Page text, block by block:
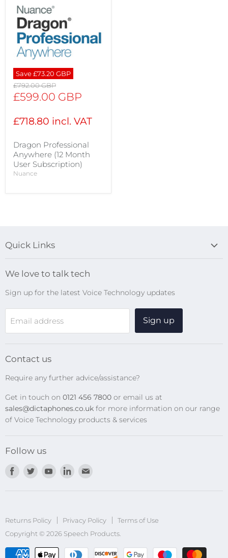
Save£73.20 GBP
Original
price
£792.00 GBP
Current
£599.00 GBP
£718.80 incl. VAT
Dragon Professional
Anywhere (12 Month
User Subscription)
Nuance
Quick Links
Search
Online Help Centre
WiFi Devices
Digital Recorders
Transcription Kits
Privacy Policy
We love to talk tech
Sign up for the latest Voice Technology updates
Email address Sign up
Contact us
Require any further advice/assistance?
Get in touch on 0121 456 7800 or email us at
sales@dictaphones.co.uk for more information on our range
of Voice Technology products & services
Follow us
Find
Find
Find
Find
mail
Returns Policy Privacy Policy
Terms of Use
Copyright © 2026 Speech Products.